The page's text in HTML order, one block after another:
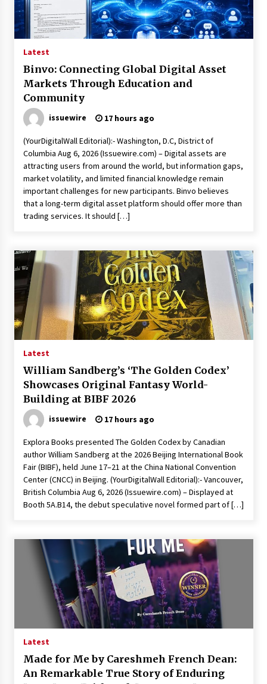
17 hours ago
Made for Me by Careshmeh French Dean: An
Remarkable True Story of Enduring Love, Loss,
From Mushroom Cloud to Cloud Computing:
New Free Book Documents Silicon Valley’s
Eternal War on Humanity
17 hours ago
Backed by ACFIC Endorsement: How Heikki
Technology Redefines B2B Logistics as a Top
10 Chinese Extension Lead Brand
17 hours ago
Is Nutrient Sovereignty and Food Security
Sitting in Kenya’s Cattle Sheds? One UK
Company Thinks So
SEG Lightbox vs Pop Up Display: Choosing the
Right Portable Booth Solution for Your
Exhibition Budget
23 hours ago
The Market Potential and Application Trends
of High-Performance Ceramic Valves
23 hours ago
Lithosphere Builds Product-Led Growth
Across Its Layer 1 Ecosystem
23 hours ago
Sanjeev Dahiwadkar’s The Lives We Almost
23 hours ago
“AI Assisted Federal Grant Writing” Now
Available: Expert Combines 45+ Years, $250M in
Awards With AI Technology
23 hours ago
Explores Identity, Finding Yourself, and True
Friendship
23 hours ago
Latest
Binvo: Connecting Global Digital Asset
Markets Through Education and
Community
issuewire 17 hours ago
(YourDigitalWall Editorial):- Washington, D.C, District of
Columbia Aug 6, 2026 (Issuewire.com) – Digital assets are
attracting users from around the world, but information gaps,
market volatility, and limited financial knowledge remain
important challenges for new participants. Binvo believes
that a long-term digital asset platform should offer more than
trading services. It should […]
Latest
William Sandberg’s ‘The Golden Codex’
Showcases Original Fantasy World-
Building at BIBF 2026
issuewire 17 hours ago
Explora Books presented The Golden Codex by Canadian
author William Sandberg at the 2026 Beijing International Book
Fair (BIBF), held June 17–21 at the China National Convention
Center (CNCC) in Beijing. (YourDigitalWall Editorial):- Vancouver,
British Columbia Aug 6, 2026 (Issuewire.com) – Displayed at
Booth 5A.B14, the debut speculative novel formed part of […]
Latest
Made for Me by Careshmeh French Dean:
An Remarkable True Story of Enduring